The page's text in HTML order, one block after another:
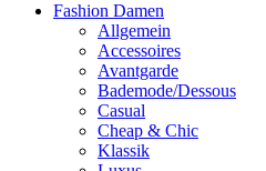
Fashion Damen
Allgemein
Accessoires
Avantgarde
Bademode/Dessous
Casual
Cheap & Chic
Klassik